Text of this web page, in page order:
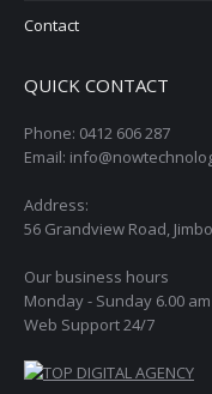
Contact
QUICK CONTACT
Phone: 0412 606 287
Email:
Address:
56 Grandview Road,
Our business hours
Monday - Sunday 6.00
Web Support 24/7